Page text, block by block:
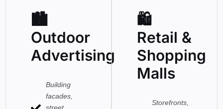
🏙
Outdoor
Advertising
Building
facades,
🛍
Retail &
Shopping
Malls
Storefronts,